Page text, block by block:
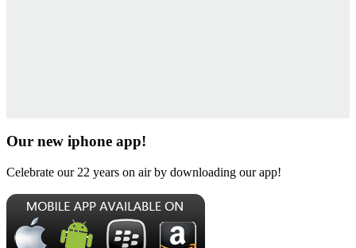
Our new iphone app!
Celebrate our 22 years on air by downloading our app!